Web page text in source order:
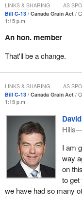
The first is with respect
dealers, the second is
determination of grades
improvements to the
The Canadian grain
the considerable
the last 100 years. Due
Canadian wheat,
customers all over the
cleanliness and quality.
On a yearly basis,
production in this
of Canada running,
through the grain
Bill C-13 Canada Grain Act
1:15 p.m.
An hon. member
That'll be a change.
LINKS & SHARING AS
Bill C-13 Canada Grain Act
1:15 p.m.
I am
way
on
to get
we have had so many
LINKS & SHARING AS